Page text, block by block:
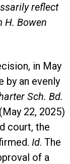
reflect
H. Bowen
in May
by an evenly
Sch. Bd.
22, 2025)
court, the
Id. The
of a